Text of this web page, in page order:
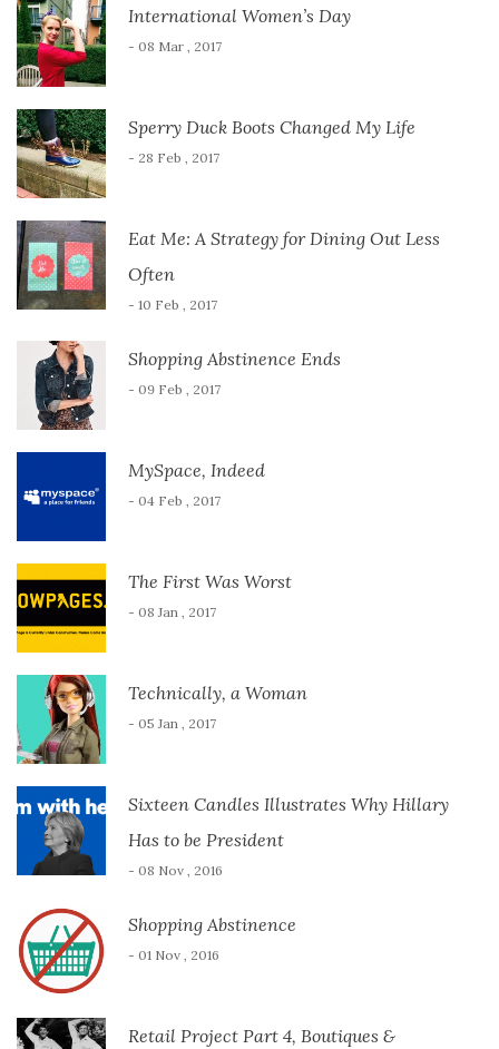
International Women’s Day
- 08 Mar , 2017
Sperry Duck Boots Changed My Life
- 28 Feb , 2017
Eat Me: A Strategy for Dining Out Less
Often
- 10 Feb , 2017
Shopping Abstinence Ends
- 09 Feb , 2017
MySpace, Indeed
- 04 Feb , 2017
The First Was Worst
- 08 Jan , 2017
Technically, a Woman
- 05 Jan , 2017
Sixteen Candles Illustrates Why Hillary
Has to be President
- 08 Nov , 2016
Shopping Abstinence
- 01 Nov , 2016
Retail Project Part 4, Boutiques &